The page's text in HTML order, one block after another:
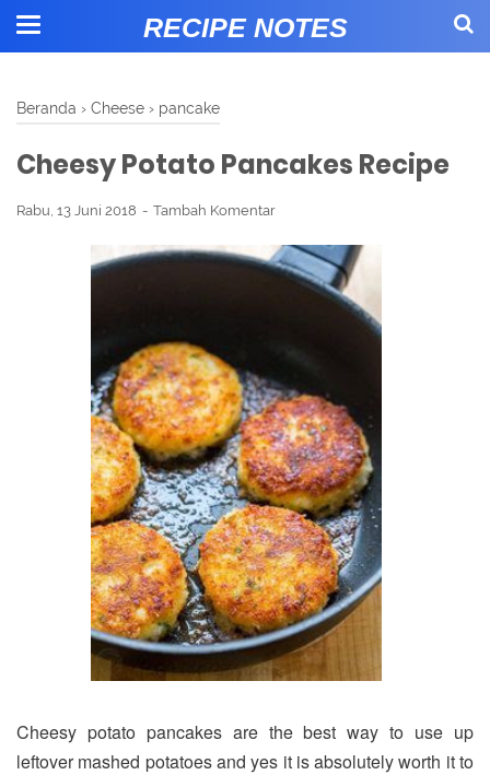
RECIPE NOTES
Beranda › Cheese › pancake
Cheesy Potato Pancakes Recipe
Rabu, 13 Juni 2018 Tambah Komentar
Cheesy potato pancakes are the best way to use up
leftover mashed potatoes and yes it is absolutely worth it to